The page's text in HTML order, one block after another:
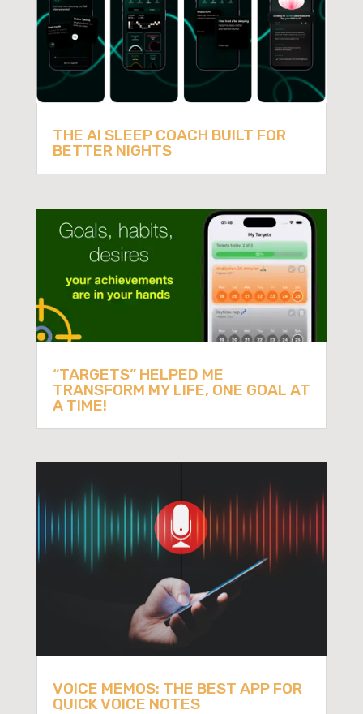
THE AI SLEEP COACH BUILT FOR
BETTER NIGHTS
“TARGETS” HELPED ME
TRANSFORM MY LIFE, ONE GOAL AT
A TIME!
VOICE MEMOS: THE BEST APP FOR
QUICK VOICE NOTES